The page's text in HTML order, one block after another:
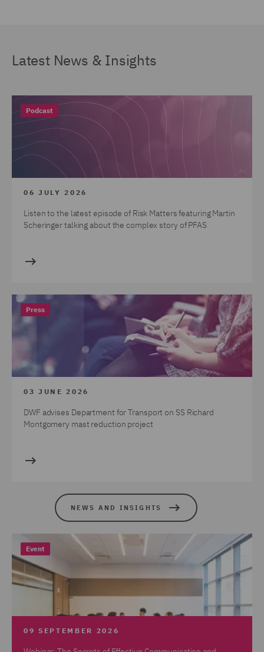
Latest News & Insights
Podcast
06 JULY 2026
Listen to the latest episode of Risk Matters featuring Martin
Scheringer talking about the complex story of PFAS
Press
03 JUNE 2026
DWF advises Department for Transport on SS Richard
Montgomery mast reduction project
NEWS AND INSIGHTS
Event
09 SEPTEMBER 2026